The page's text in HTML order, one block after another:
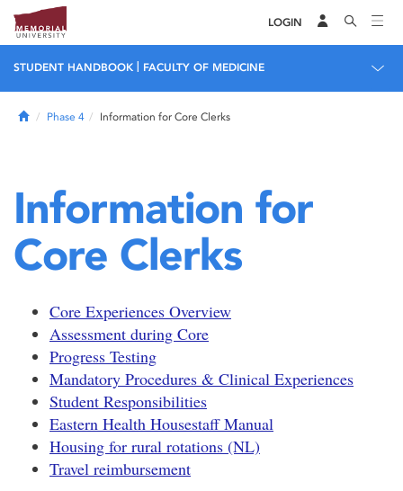
LOGIN
STUDENT HANDBOOK FACULTY OF MEDICINE
HomePhase 4 Information for Core Clerks
Information for
Core Clerks
Core Experiences Overview
Assessment during Core
Progress Testing
Mandatory Procedures & Clinical Experiences
Student Responsibilities
Eastern Health Housestaff Manual
Housing for rural rotations (NL)
Travel reimbursement